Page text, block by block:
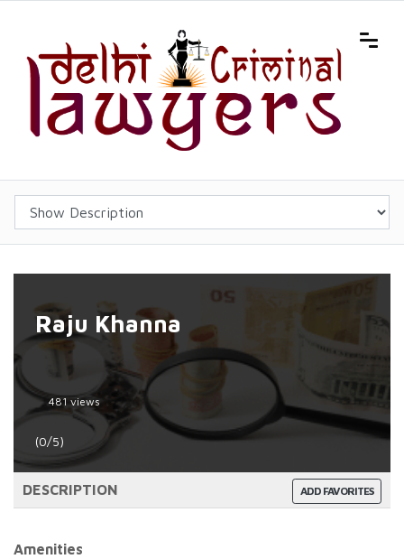
Raju Khanna
481 views
(0/5)
ADD FAVORITES
DESCRIPTION
Amenities